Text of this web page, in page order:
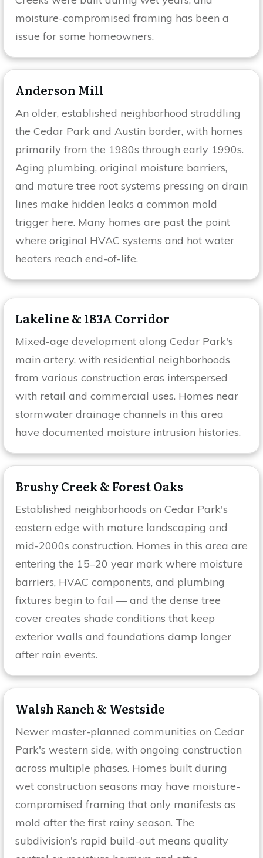
moisture-compromised framing has been a
issue for some homeowners.
Anderson Mill
An older, established neighborhood straddling
the Cedar Park and Austin border, with homes
primarily from the 1980s through early 1990s.
Aging plumbing, original moisture barriers,
and mature tree root systems pressing on drain
lines make hidden leaks a common mold
trigger here. Many homes are past the point
where original HVAC systems and hot water
heaters reach end-of-life.
Lakeline & 183A Corridor
Mixed-age development along Cedar Park's
main artery, with residential neighborhoods
from various construction eras interspersed
with retail and commercial uses. Homes near
stormwater drainage channels in this area
have documented moisture intrusion histories.
Brushy Creek & Forest Oaks
Established neighborhoods on Cedar Park's
eastern edge with mature landscaping and
mid-2000s construction. Homes in this area are
entering the 15–20 year mark where moisture
barriers, HVAC components, and plumbing
fixtures begin to fail — and the dense tree
cover creates shade conditions that keep
exterior walls and foundations damp longer
after rain events.
Walsh Ranch & Westside
Newer master-planned communities on Cedar
Park's western side, with ongoing construction
across multiple phases. Homes built during
wet construction seasons may have moisture-
compromised framing that only manifests as
mold after the first rainy season. The
subdivision's rapid build-out means quality